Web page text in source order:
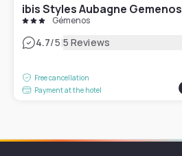
ibis Styles Aubagne Gemenos
Gémenos
4.7/5|5 Reviews
Free cancellation
Payment at the hotel